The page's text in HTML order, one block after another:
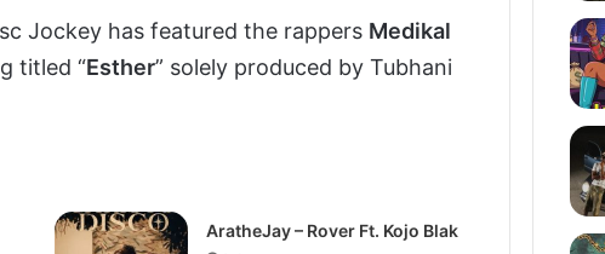
Jockey has featured the rappers Medikal
titled “Esther” solely produced by Tubhani
AratheJay – Rover Ft. Kojo Blak